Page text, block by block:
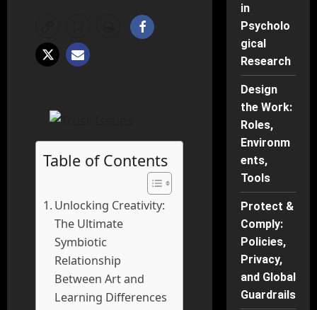
Table of Contents
Unlocking Creativity:
The Ultimate
Symbiotic
Relationship
Between Art and
Learning Differences
in
Psycholo
gical
Research
Design
the Work:
Roles,
Environm
ents,
Tools
Protect &
Comply:
Policies,
Privacy,
and Global
Guardrails